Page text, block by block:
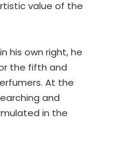
value of the
his own right, he
the fifth and
At the
and
in the